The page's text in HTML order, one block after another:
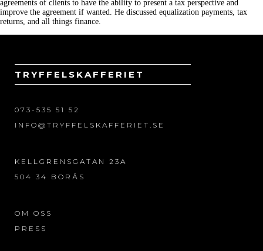
agreements of clients to have the ability to present a tax perspective and
improve the agreement if wanted. He discussed equalization payments, tax
returns, and all things finance.
TRYFFELSKAFFERIET
073-535 51 52
INFO@TRYFFELSKAFFERIET.SE
KELLGRENSGATAN 23A
504 34 BORÅS
OM OSS
PRESS